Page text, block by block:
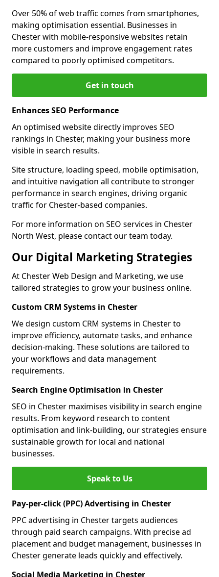
Over 50% of web traffic comes from smartphones,
making optimisation essential. Businesses in
Chester with mobile-responsive websites retain
more customers and improve engagement rates
compared to poorly optimised competitors.
Get in touch
Enhances SEO Performance
An optimised website directly improves SEO
rankings in Chester, making your business more
visible in search results.
Site structure, loading speed, mobile optimisation,
and intuitive navigation all contribute to stronger
performance in search engines, driving organic
traffic for Chester-based companies.
For more information on SEO services in Chester
North West, please contact our team today.
Our Digital Marketing Strategies
At Chester Web Design and Marketing, we use
tailored strategies to grow your business online.
Custom CRM Systems in Chester
We design custom CRM systems in Chester to
improve efficiency, automate tasks, and enhance
decision-making. These solutions are tailored to
your workflows and data management
requirements.
Search Engine Optimisation in Chester
SEO in Chester maximises visibility in search engine
results. From keyword research to content
optimisation and link-building, our strategies ensure
sustainable growth for local and national
businesses.
Speak to Us
Pay-per-click (PPC) Advertising in Chester
PPC advertising in Chester targets audiences
through paid search campaigns. With precise ad
placement and budget management, businesses in
Chester generate leads quickly and effectively.
Social Media Marketing in Chester